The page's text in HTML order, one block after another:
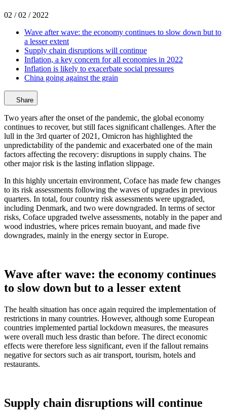
02 / 02 / 2022
Wave after wave: the economy continues to slow down but to
a lesser extent
Supply chain disruptions will continue
Inflation, a key concern for all economies in 2022
Inflation is likely to exacerbate social pressures
China going against the grain
Share
Two years after the onset of the pandemic, the global economy
continues to recover, but still faces significant challenges. After the
lull in the 3rd quarter of 2021, Omicron has highlighted the
unpredictability of the pandemic and exacerbated one of the main
factors affecting the recovery: disruptions in supply chains. The
other major risk is the lasting inflation slippage.
In this highly uncertain environment, Coface has made few changes
to its risk assessments following the waves of upgrades in previous
quarters. In total, four country risk assessments were upgraded,
including Denmark, and two were downgraded. In terms of sector
risks, Coface upgraded twelve assessments, notably in the paper and
wood industries, where prices remain buoyant, and made five
downgrades, mainly in the energy sector in Europe.
Wave after wave: the economy continues
to slow down but to a lesser extent
The health situation has once again required the implementation of
restrictions in many countries. However, although some European
countries implemented partial lockdown measures, the measures
were overall much less drastic than before. The direct economic
effects were therefore less significant, even if the fallout remains
negative for sectors such as air transport, tourism, hotels and
restaurants.
Supply chain disruptions will continue